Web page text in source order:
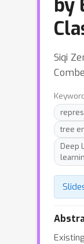
by
Siqi
tree
Deep